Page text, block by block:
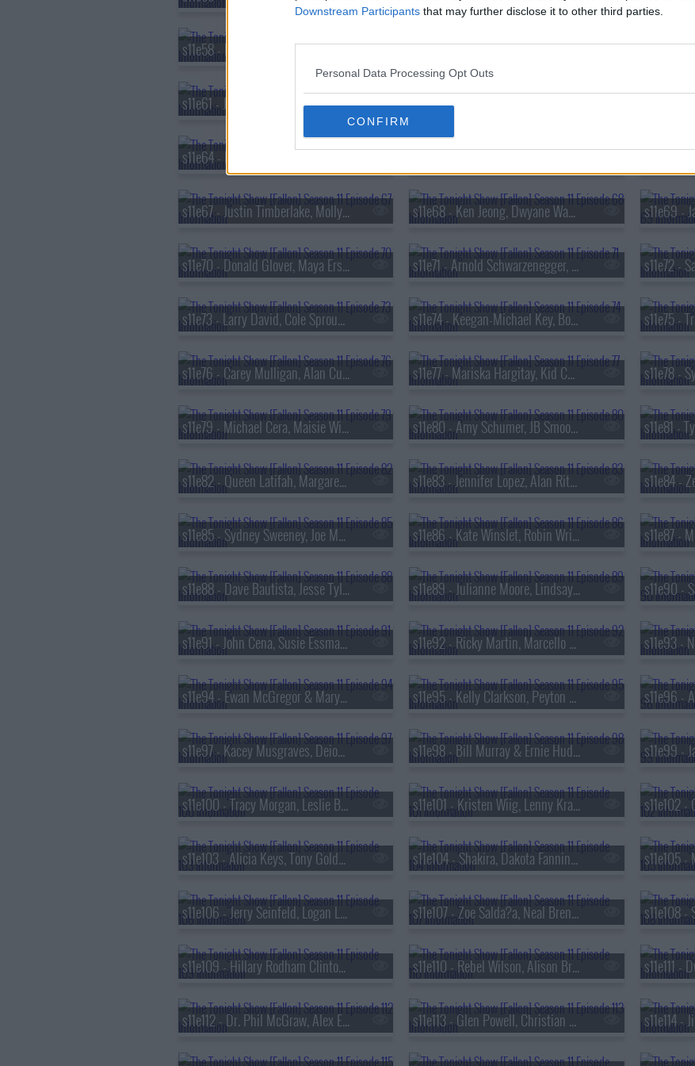
Downstream Participants that may further disclose it to other third parties.
Personal Data Processing Opt Outs
CONFIRM
s11e58 - Matthew McConaughey, Lily Gladstone, Wyclef Jean ft. Pusha T, Lola Brooke & Capella Grey s11e59 - Kevin Hart, Dan Levy, Zarna Garg
s11e61 - Jodie Foster, Christopher Briney, Alec Benjamin
s11e67 - Justin Timberlake, Molly Ringwald, Flo Milli s11e68 - Ken Jeong, Dwyane Wade, Pete Lee
s11e70 - Donald Glover, Maya Erskine, Bryce Dallas Howard s11e71 - Arnold Schwarzenegger, Kathryn Newton, The Lemon Twigs
s11e73 - Larry David, Cole Sprouse, Rob Haze s11e74 - Keegan-Michael Key, Boy George, Matt Pittman, Billy Durney
s11e76 - Carey Mulligan, Alan Cumming, Idles s11e77 - Mariska Hargitay, Kid Cudi
s11e79 - Michael Cera, Maisie Williams, Steve Kornacki, Sophie Ellis-Bextor s11e80 - Amy Schumer, JB Smoove, Yard Act
s11e82 - Queen Latifah, Margaret Qualley, Brittany Howard s11e83 - Jennifer Lopez, Alan Ritchson, Gary Clark Jr.
s11e85 - Sydney Sweeney, Joe Manganiello, Jason Reynolds, Muni Long s11e86 - Kate Winslet, Robin Wright, Maya Hawke
s11e88 - Dave Bautista, Jesse Tyler Ferguson, Esther Povitsky s11e89 - Julianne Moore, Lindsay Lohan, Joe List
s11e91 - John Cena, Susie Essman, Norah Jones s11e92 - Ricky Martin, Marcello Hern?ndez, Manuel Turizo & Yandel
s11e94 - Ewan McGregor & Mary Elizabeth Winstead, Evan Rachel Wood, Marcus King s11e95 - Kelly Clarkson, Peyton Manning, Mike Tirico, Carrie Coon, Katherine Blanford
s11e97 - Kacey Musgraves, Deion Sanders s11e98 - Bill Murray & Ernie Hudson, Kimbal Musk, Sleater-Kinney
s11e100 - Tracy Morgan, Leslie Bibb, Jos? Andr?s, Adrianne Lenker s11e101 - Kristen Wiig, Lenny Kravitz
s11e103 - Alicia Keys, Tony Goldwyn, Maleah Joi Moon s11e104 - Shakira, Dakota Fanning, Mo Gilligan
s11e106 - Jerry Seinfeld, Logan Lerman, Lizzy McAlpine s11e107 - Zoe Salda?a, Neal Brennan, MAX
s11e109 - Hillary Rodham Clinton, Jonathan Groff, Sasha Alex Sloan s11e110 - Rebel Wilson, Alison Brie, Dr. David Agus, Preacher Lawson
s11e112 - Dr. Phil McGraw, Alex Edelman, G-Eazy ft. Coi Leray & Kaliii s11e113 - Glen Powell, Christian Slater, Arlo Parks